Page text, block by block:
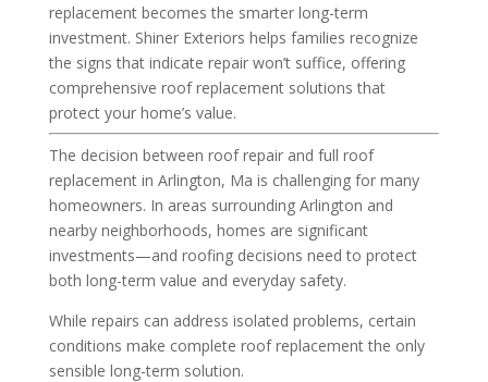
replacement becomes the smarter long-term
investment. Shiner Exteriors helps families recognize
the signs that indicate repair won’t suffice, offering
comprehensive roof replacement solutions that
protect your home’s value.
The decision between roof repair and full roof
replacement in Arlington, Ma is challenging for many
homeowners. In areas surrounding Arlington and
nearby neighborhoods, homes are significant
investments—and roofing decisions need to protect
both long-term value and everyday safety.
While repairs can address isolated problems, certain
conditions make complete roof replacement the only
sensible long-term solution.